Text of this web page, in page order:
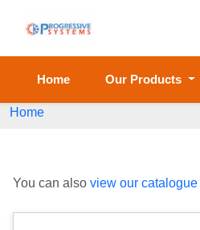
Home Our Products
Home
You can also view our catalogue